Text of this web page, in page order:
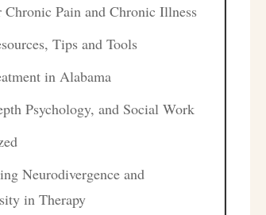
Chronic Pain and Chronic Illness
Tips and Tools
in Alabama
Psychology, and Social Work
Neurodivergence and
in Therapy